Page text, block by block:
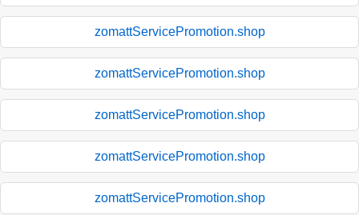
zomattServicePromotion.shop
zomattServicePromotion.shop
zomattServicePromotion.shop
zomattServicePromotion.shop
zomattServicePromotion.shop